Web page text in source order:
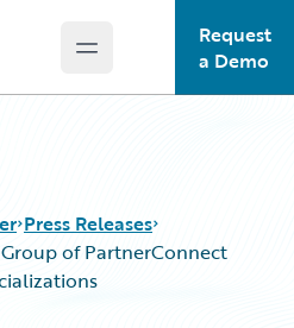
Open main menu
Request
a Demo
Press Releases
of PartnerConnect